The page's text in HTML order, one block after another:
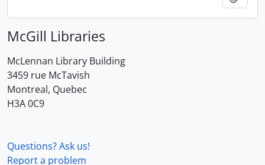
McGill Libraries
McLennan Library Building
3459 rue McTavish
Montreal, Quebec
H3A 0C9
Questions? Ask us!
Report a problem